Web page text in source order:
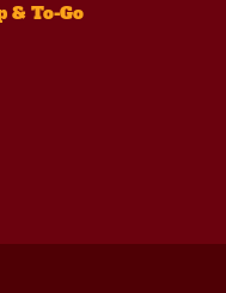
& To-Go